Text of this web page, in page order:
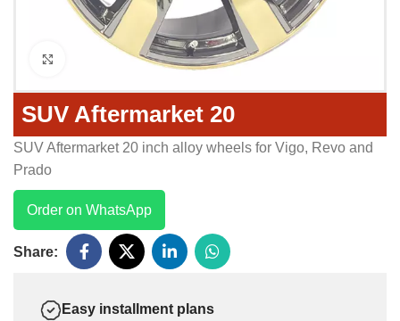
Click to enlarge
SUV Aftermarket 20
SUV Aftermarket 20 inch alloy wheels for Vigo, Revo and
Prado
Order on WhatsApp
Share:
Easy installment plans